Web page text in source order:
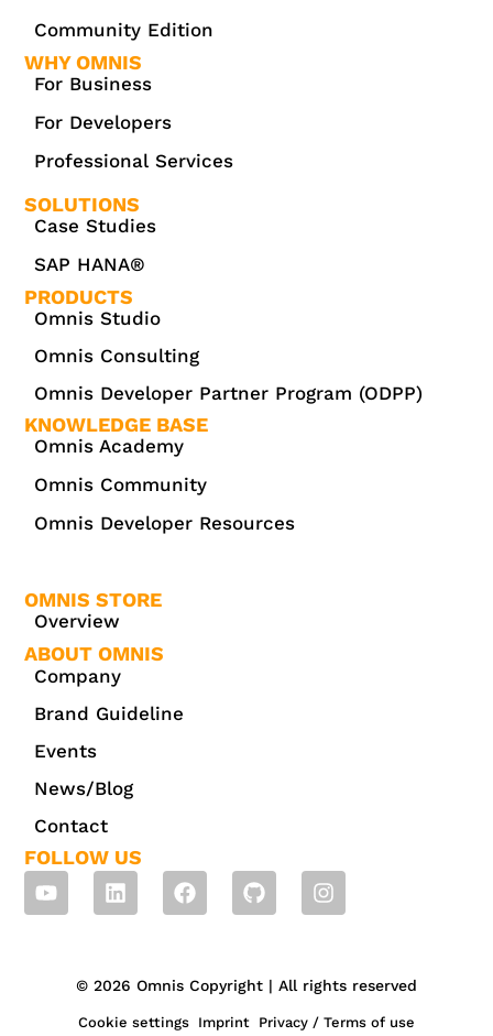
Community Edition
WHY OMNIS
For Business
For Developers
Professional Services
SOLUTIONS
Case Studies
SAP HANA®
PRODUCTS
Omnis Studio
Omnis Consulting
Omnis Developer Partner Program (ODPP)
KNOWLEDGE BASE
Omnis Academy
Omnis Community
Omnis Developer Resources
OMNIS STORE
Overview
ABOUT OMNIS
Company
Brand Guideline
Events
News/Blog
Contact
FOLLOW US
© 2026 Omnis Copyright | All rights reserved
Cookie settings Imprint Privacy / Terms of use